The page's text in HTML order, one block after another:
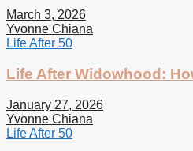
March 3, 2026
Yvonne Chiana
Life After 50
Life After Widowhood:
January 27, 2026
Yvonne Chiana
Life After 50